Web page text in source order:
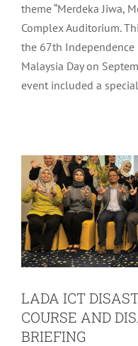
theme “Merdeka Jiwa,
Complex Auditorium.
the 67th Independence
Malaysia Day on
event included a
LADA ICT
LADA ICT
COURSE AND
BRIEFING